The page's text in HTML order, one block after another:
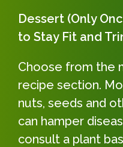
Dessert (Only
to Stay Fit and
Choose from the
recipe section.
nuts, seeds and
can hamper
consult a plant